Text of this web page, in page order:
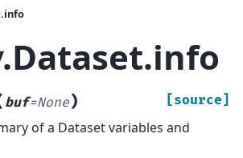
buf=None) [source]
of a Dataset variables and